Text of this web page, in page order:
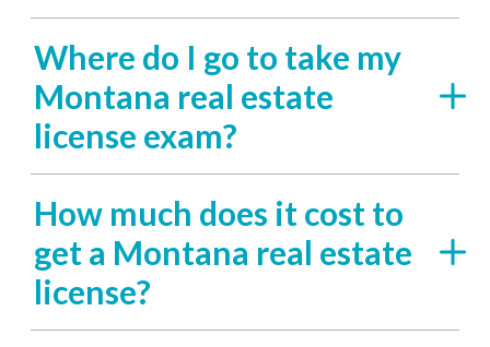
Where do I go to take my
Montana real estate
license exam?
How much does it cost to
get a Montana real estate
license?